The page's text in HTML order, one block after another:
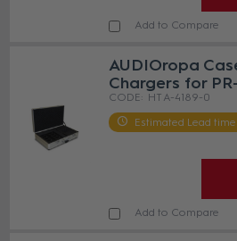
Add to Compare
AUDIOropa
Chargers for
HT A-4189-0
Estimated Lead
Add to Compare